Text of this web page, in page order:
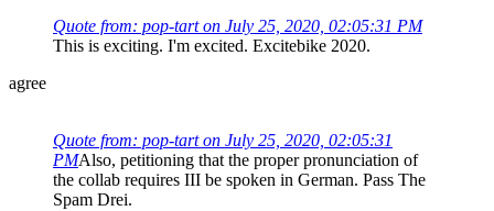
Quote from: pop-tart on July 25, 2020, 02:05:31 PM
This is exciting. I'm excited. Excitebike 2020.
agree
Quote from: pop-tart on July 25, 2020, 02:05:31
PMAlso, petitioning that the proper pronunciation of
the collab requires III be spoken in German. Pass The
Spam Drei.